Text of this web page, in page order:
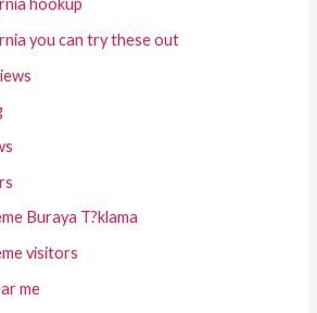
hookup
you can try these out
Buraya T?klama
visitors
me